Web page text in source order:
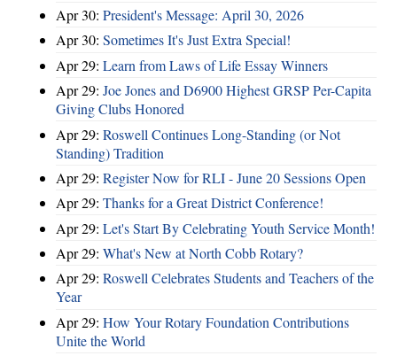
Apr 30: President's Message: April 30, 2026
Apr 30: Sometimes It's Just Extra Special!
Apr 29: Learn from Laws of Life Essay Winners
Apr 29: Joe Jones and D6900 Highest GRSP Per-Capita
Giving Clubs Honored
Apr 29: Roswell Continues Long-Standing (or Not
Standing) Tradition
Apr 29: Register Now for RLI - June 20 Sessions Open
Apr 29: Thanks for a Great District Conference!
Apr 29: Let's Start By Celebrating Youth Service Month!
Apr 29: What's New at North Cobb Rotary?
Apr 29: Roswell Celebrates Students and Teachers of the
Year
Apr 29: How Your Rotary Foundation Contributions
Unite the World